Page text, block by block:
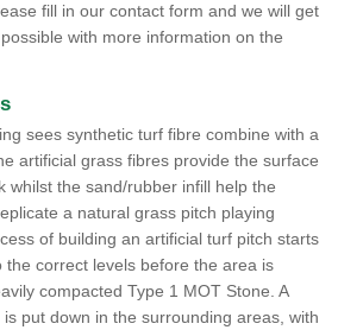
fill in our contact form and we will get
with more information on the
sees synthetic turf fibre combine with a
artificial grass fibres provide the surface
whilst the sand/rubber infill help the
a natural grass pitch playing
of building an artificial turf pitch starts
the correct levels before the area is
compacted Type 1 MOT Stone. A
put down in the surrounding areas, with